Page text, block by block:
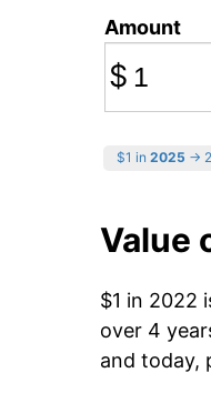
Amount
$
$1 in 2025 →
Value
$1 in 2022
over 4
and today,